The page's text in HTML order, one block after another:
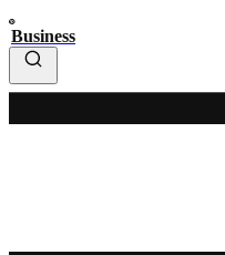
Business